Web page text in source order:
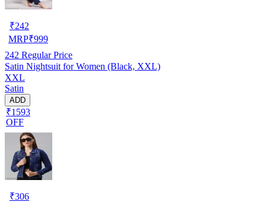
₹242
MRP₹999
242 Regular Price
Satin Nightsuit for Women (Black, XXL)
XXL
Satin
ADD
₹1593
OFF
₹306